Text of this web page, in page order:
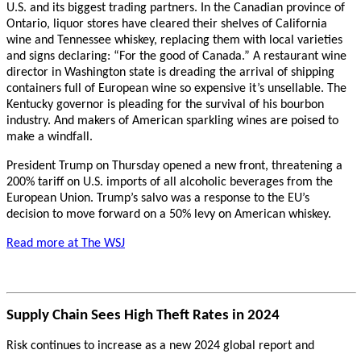
U.S. and its biggest trading partners. In the Canadian province of
Ontario, liquor stores have cleared their shelves of California
wine and Tennessee whiskey, replacing them with local varieties
and signs declaring: “For the good of Canada.” A restaurant wine
director in Washington state is dreading the arrival of shipping
containers full of European wine so expensive it’s unsellable. The
Kentucky governor is pleading for the survival of his bourbon
industry. And makers of American sparkling wines are poised to
make a windfall.
President Trump on Thursday opened a new front, threatening a
200% tariff on U.S. imports of all alcoholic beverages from the
European Union. Trump’s salvo was a response to the EU’s
decision to move forward on a 50% levy on American whiskey.
Read more at The WSJ
Supply Chain Sees High Theft Rates in 2024
Risk continues to increase as a new 2024 global report and